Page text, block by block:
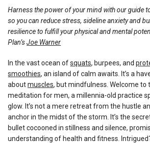
Harness the power of your mind with our guide
so you can reduce stress, sideline anxiety and
resilience to fulfill your physical and mental
Plan’sJoe Warner
In the vast ocean ofsquats, burpees, and
smoothies, an island of calm awaits. It’s a
aboutmuscles, but mindfulness. Welcome to
meditation for men, a millennia-old practice
glow. It’s not a mere retreat from the hustle
anchor in the midst of the storm. It’s the
bullet cocooned in stillness and silence,
understanding of health and fitness.